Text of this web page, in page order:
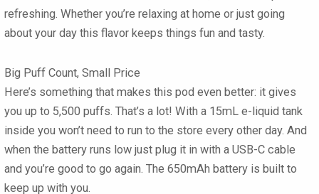
refreshing. Whether you’re relaxing at home or just going
about your day this flavor keeps things fun and tasty.
Big Puff Count, Small Price
Here’s something that makes this pod even better: it gives
you up to 5,500 puffs. That’s a lot! With a 15mL e-liquid tank
inside you won’t need to run to the store every other day. And
when the battery runs low just plug it in with a USB-C cable
and you’re good to go again. The 650mAh battery is built to
keep up with you.